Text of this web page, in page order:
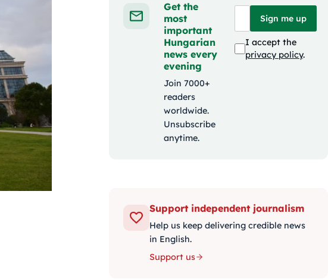
Get the
most
important
Hungarian
news every
evening
Join 7000+
readers
worldwide.
Unsubscribe
anytime.
Sign me up
I accept the
privacy policy.
Support independent journalism
Help us keep delivering credible news
in English.
Support us